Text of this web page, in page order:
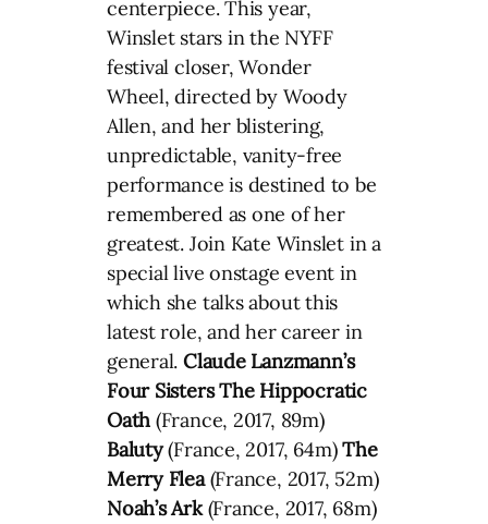
centerpiece. This year,
Winslet stars in the NYFF
festival closer, Wonder
Wheel, directed by Woody
Allen, and her blistering,
unpredictable, vanity-free
performance is destined to be
remembered as one of her
greatest. Join Kate Winslet in a
special live onstage event in
which she talks about this
latest role, and her career in
general.Claude Lanzmann’s
Four SistersThe Hippocratic
Oath (France, 2017, 89m)
Baluty(France, 2017, 64m)The
Merry Flea(France, 2017, 52m)
Noah’s Ark(France, 2017, 68m)